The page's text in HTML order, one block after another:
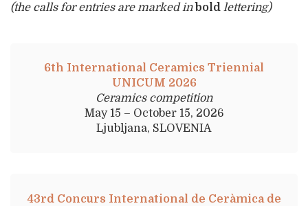
(the calls for entries are marked inbold lettering)
6th International Ceramics Triennial
UNICUM 2026
Ceramics competition
May 15 – October 15, 2026
Ljubljana, SLOVENIA
43rd Concurs International de Ceràmica de